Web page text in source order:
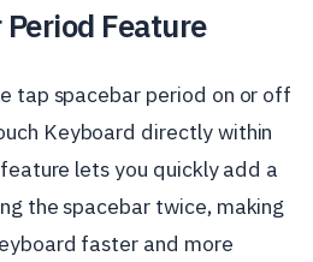
Feature
tap spacebar period on or off
Keyboard directly within
lets you quickly add a
the spacebar twice, making
faster and more